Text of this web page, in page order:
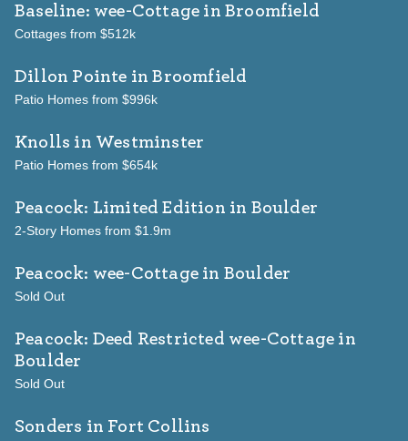
Baseline: wee-Cottage in Broomfield
Cottages from $512k
Dillon Pointe in Broomfield
Patio Homes from $996k
Knolls in Westminster
Patio Homes from $654k
Peacock: Limited Edition in Boulder
2-Story Homes from $1.9m
Peacock: wee-Cottage in Boulder
Sold Out
Peacock: Deed Restricted wee-Cottage in
Boulder
Sold Out
Sonders in Fort Collins